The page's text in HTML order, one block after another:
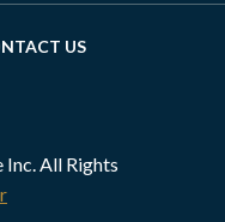
US
All Rights